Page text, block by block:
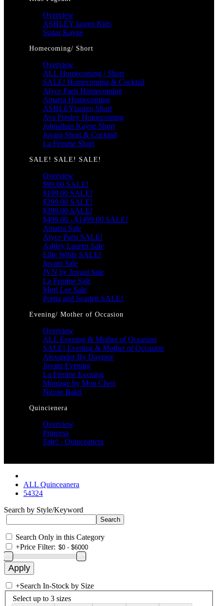
Overview
ASHLEY lauren Kids
Sugar Kayne
Homecoming/ Short
Overview
ALL Homecoming / Short
SALE! Homecoming & Cocktail
Alyce Paris Homecoming
Amarra Homecoming
ASHLEYlauren Short
Ava Presley Homecoming
Johnathan Kayne Short
Jovani Short & Cocktail
La Femme Short
SALE! SALE! SALE!
Overview
$99.00 SALE!
$199.00 SALE!
$299.00 SALE!
$399.00 SALE!
$499.00 - $1499.00 SALE!
Amarra Sale
Alyce Paris SALE!
Ashley Lauren Sale
Ellie Wilde SALE!
Jovani Sale
JVN by Jovani Sale
La Femme Sale
Mori Lee Sale
Portia and Scarlett SALE!
Evening/ Mother of Occasion
Overview
ALL Evening & Mother of Occasion
SALE! Evening & Mother of Occasion
Alexander By Daymor
Jovani Evening
La Femme Evening
Montage by Mon Cheri
Nicole Bakti
Quincienera
Overview
Princesa
Sale! - Quinceanera
ALL Quinceanera
54324
Search by Style/Keyword
Search Only in this Category
+Price Filter:
+Search In-Stock by Size
Select up to 3 sizes